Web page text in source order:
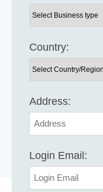
Country:
Address:
Login Email: